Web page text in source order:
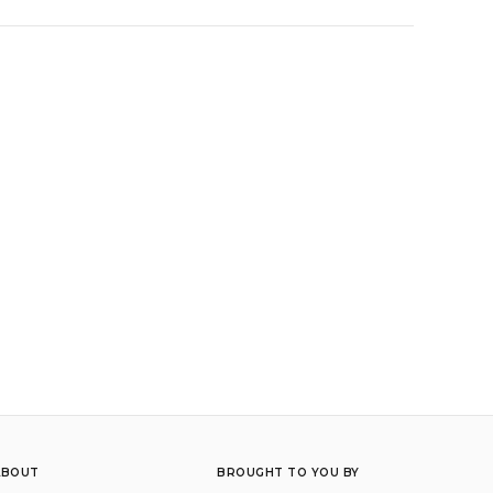
BROUGHT TO YOU BY